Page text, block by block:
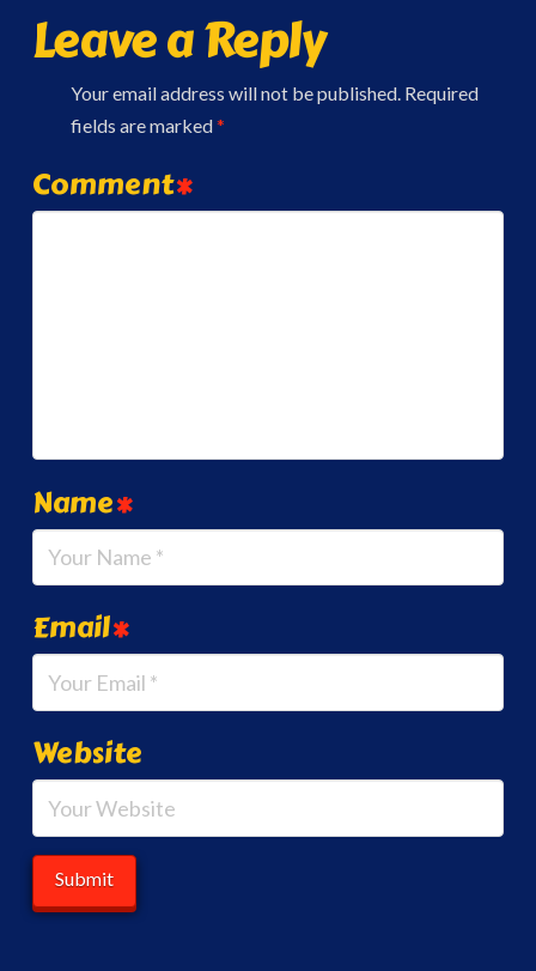
Leave a Reply
Your email address will not be published. Required
fields are marked*
Comment*
Name*
Email*
Website